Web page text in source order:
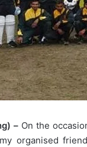
– On the
organised